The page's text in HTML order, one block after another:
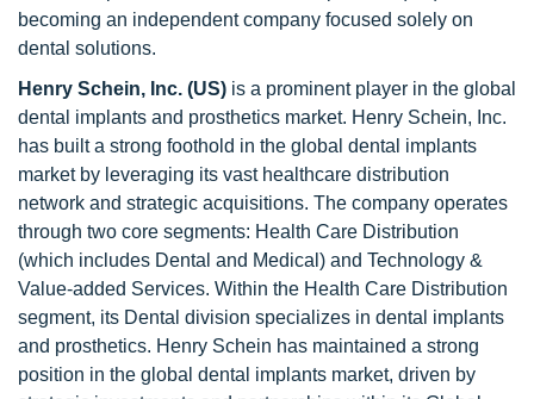
becoming an independent company focused solely on
dental solutions.
Henry Schein, Inc. (US) is a prominent player in the global
dental implants and prosthetics market. Henry Schein, Inc.
has built a strong foothold in the global dental implants
market by leveraging its vast healthcare distribution
network and strategic acquisitions. The company operates
through two core segments: Health Care Distribution
(which includes Dental and Medical) and Technology &
Value-added Services. Within the Health Care Distribution
segment, its Dental division specializes in dental implants
and prosthetics. Henry Schein has maintained a strong
position in the global dental implants market, driven by